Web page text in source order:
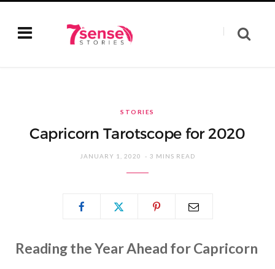
STORIES
Capricorn Tarotscope for 2020
JANUARY 1, 2020 3 MINS READ
Reading the Year Ahead for Capricorn